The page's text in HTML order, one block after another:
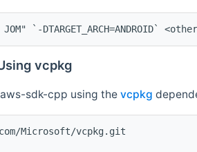
`-DTARGET_ARCH=ANDROID`
vcpkg
sdk-cpp using the vcpkg
Microsoft/vcpkg.git